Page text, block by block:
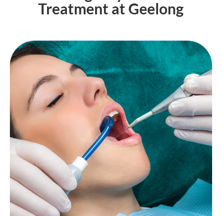
Treatment at Geelong